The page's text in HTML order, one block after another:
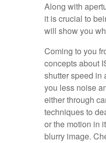
Along with
it is crucial to
will show you
Coming to you
concepts about
shutter speed in
you less noise
either through
techniques to
or the motion in
blurry image.